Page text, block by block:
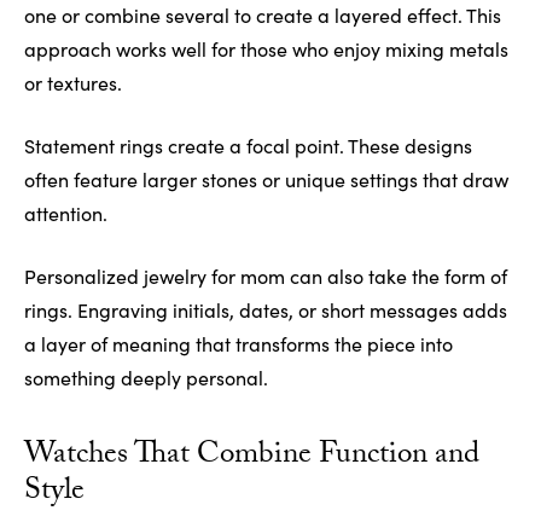
one or combine several to create a layered effect. This
approach works well for those who enjoy mixing metals
or textures.
Statement rings create a focal point. These designs
often feature larger stones or unique settings that draw
attention.
Personalized jewelry for mom can also take the form of
rings. Engraving initials, dates, or short messages adds
a layer of meaning that transforms the piece into
something deeply personal.
Watches That Combine Function and
Style